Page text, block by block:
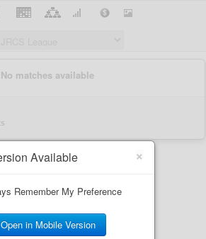
×
Available
Remember My Preference
Open in Mobile Version